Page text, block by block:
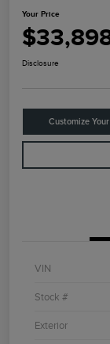
Your Price
Disclosure
Customize
VIN
Stock #
Exterior